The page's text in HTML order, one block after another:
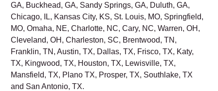
GA, Buckhead, GA, Sandy Springs, GA, Duluth, GA,
Chicago, IL, Kansas City, KS, St. Louis, MO, Springfield,
MO, Omaha, NE, Charlotte, NC, Cary, NC, Warren, OH,
Cleveland, OH, Charleston, SC, Brentwood, TN,
Franklin, TN, Austin, TX, Dallas, TX, Frisco, TX, Katy,
TX, Kingwood, TX, Houston, TX, Lewisville, TX,
Mansfield, TX, Plano TX, Prosper, TX, Southlake, TX
and San Antonio, TX.